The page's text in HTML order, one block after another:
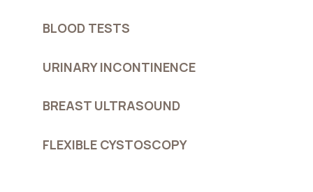
BLOOD TESTS
URINARY INCONTINENCE
BREAST ULTRASOUND
FLEXIBLE CYSTOSCOPY